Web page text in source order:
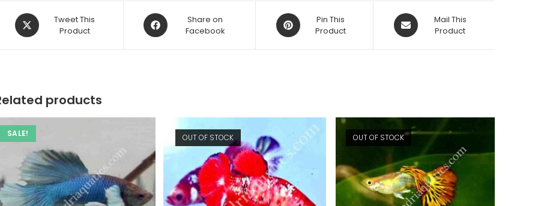
Opens
in
Tweet This
Product
Opens
in
Share on
Facebook
Opens
in
Pin This
Product
Opens
in
Mail This
Product
products
SALE! OUT OF STOCK OUT OF STOCK